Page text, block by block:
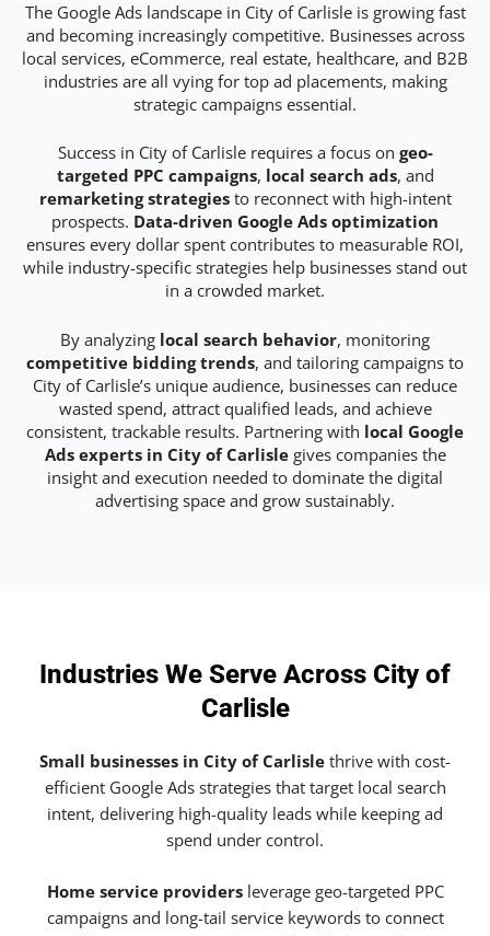
The Google Ads landscape in City of Carlisle is growing fast
and becoming increasingly competitive. Businesses across
local services, eCommerce, real estate, healthcare, and B2B
industries are all vying for top ad placements, making
strategic campaigns essential.
Success in City of Carlisle requires a focus on geo-
targeted PPC campaigns, local search ads, and
remarketing strategiesto reconnect with high-intent
prospects. Data-driven Google Ads optimization
ensures every dollar spent contributes to measurable ROI,
while industry-specific strategies help businesses stand out
in a crowded market.
By analyzing local search behavior, monitoring
competitive bidding trends, and tailoring campaigns to
City of Carlisle’s unique audience, businesses can reduce
wasted spend, attract qualified leads, and achieve
consistent, trackable results. Partnering with local Google
Ads experts in City of Carlislegives companies the
insight and execution needed to dominate the digital
advertising space and grow sustainably.
Industries We Serve Across City of
Carlisle
Small businesses in City of Carlisle thrive with cost-
efficient Google Ads strategies that target local search
intent, delivering high-quality leads while keeping ad
spend under control.
Home service providersleverage geo-targeted PPC
campaigns and long-tail service keywords to connect